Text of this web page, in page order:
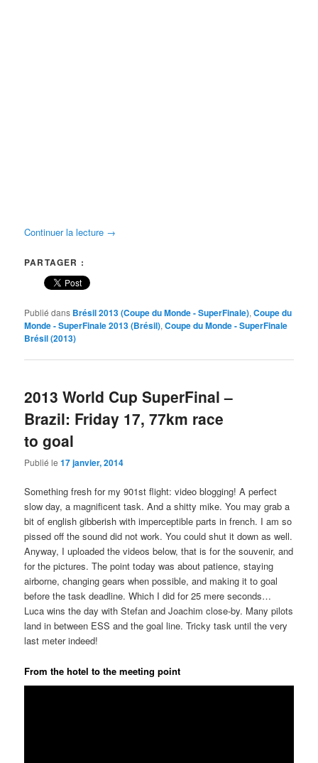
Continuer la lecture →
PARTAGER :
Publié dans Brésil 2013 (Coupe du Monde - SuperFinale),Coupe du
Monde - SuperFinale 2013 (Brésil),Coupe du Monde - SuperFinale
Brésil (2013)
2013 World Cup SuperFinal –
Brazil: Friday 17, 77km race
to goal
Publié le17 janvier, 2014
Something fresh for my 901st flight: video blogging! A perfect
slow day, a magnificent task. And a shitty mike. You may grab a
bit of english gibberish with imperceptible parts in french. I am so
pissed off the sound did not work. You could shut it down as well.
Anyway, I uploaded the videos below, that is for the souvenir, and
for the pictures. The point today was about patience, staying
airborne, changing gears when possible, and making it to goal
before the task deadline. Which I did for 25 mere seconds…
Luca wins the day with Stefan and Joachim close-by. Many pilots
land in between ESS and the goal line. Tricky task until the very
last meter indeed!
From the hotel to the meeting point